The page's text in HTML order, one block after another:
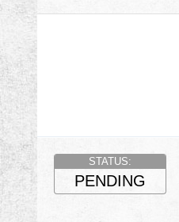
STATUS:
PENDING